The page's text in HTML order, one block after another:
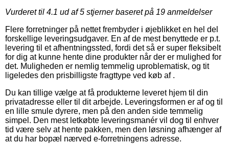
Vurderet til 4.1 ud af 5 stjerner baseret på 19 anmeldelser
Flere forretninger på nettet frembyder i øjeblikket en hel del
forskellige leveringsudgaver. En af de mest benyttede er p.t.
levering til et afhentningssted, fordi det så er super fleksibelt
for dig at kunne hente dine produkter når der er mulighed for
det. Muligheden er nemlig temmelig uproblematisk, og tit
ligeledes den prisbilligste fragttype ved køb af .
Du kan tillige vælge at få produkterne leveret hjem til din
privatadresse eller til dit arbejde. Leveringsformen er af og til
en lille smule dyrere, men på den anden side temmelig
simpel. Den mest letkøbte leveringsmanér vil dog til enhver
tid være selv at hente pakken, men den løsning afhænger af
at du har bopæl nærved e-forretningens adresse.